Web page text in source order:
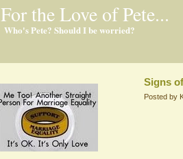
For the Love of Pete...
Who's Pete? Should I be worried?
Signs
Posted by